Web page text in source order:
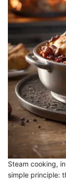
Steam cooking,
simple principle: